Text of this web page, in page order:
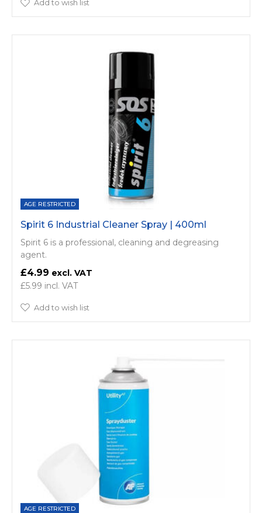
Add to wish list
AGE RESTRICTED
Spirit 6 Industrial Cleaner Spray | 400ml
Spirit 6 is a professional, cleaning and degreasing
agent.
£4.99
£5.99
Add to wish list
AGE RESTRICTED